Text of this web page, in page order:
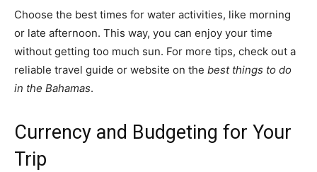
Choose the best times for water activities, like morning
or late afternoon. This way, you can enjoy your time
without getting too much sun. For more tips, check out a
reliable travel guide or website on the best things to do
in the Bahamas.
Currency and Budgeting for Your
Trip